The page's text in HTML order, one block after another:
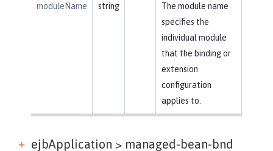
moduleName string
The module name
specifies the
individual module
that the binding or
extension
configuration
applies to.
ejbApplication > managed-bean-bnd